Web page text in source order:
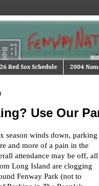
Red Sox Schedule 2004
Use Our
season winds down, parking
and more of a pain in the
attendance may be off, all
Long Island are clogging
Fenway Park (not to